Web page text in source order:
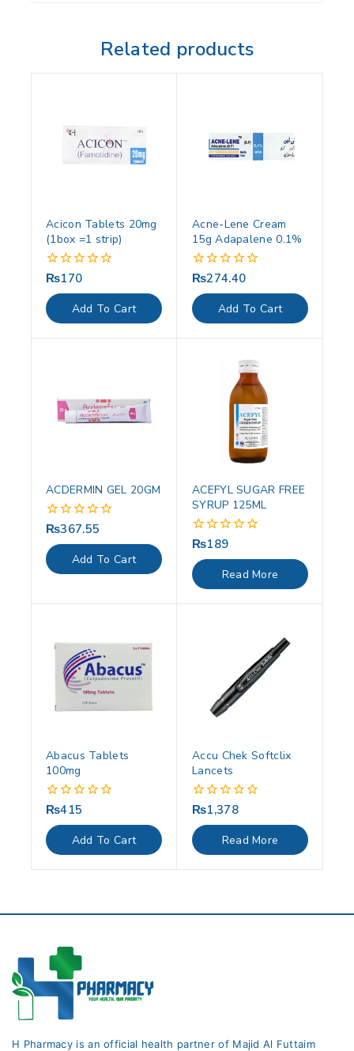
Related products
Acicon Tablets 20mg
(1box =1 strip)
0
out
of
5
₨170
Add To Cart
Acne-Lene Cream
15g Adapalene 0.1%
0
out
of
5
₨274.40
Add To Cart
ACDERMIN GEL 20GM
0
out
of
5
₨367.55
Add To Cart
ACEFYL SUGAR FREE
SYRUP 125ML
0
out
of
5
₨189
Read More
Abacus Tablets
100mg
0
out
of
5
₨415
Add To Cart
Accu Chek Softclix
Lancets
0
out
of
5
₨1,378
Read More
H Pharmacy is an official health partner of Majid Al Futtaim